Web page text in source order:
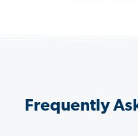
Frequently